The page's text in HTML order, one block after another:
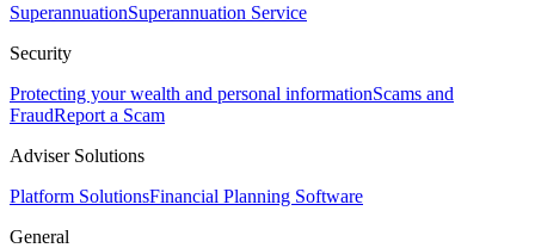
SuperannuationSuperannuation Service
Security
Protecting your wealth and personal informationScams and
FraudReport a Scam
Adviser Solutions
Platform SolutionsFinancial Planning Software
General